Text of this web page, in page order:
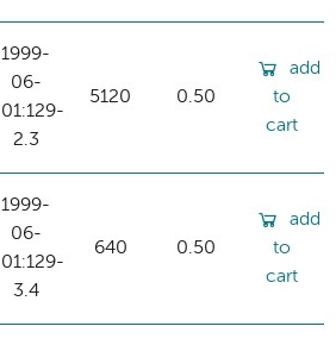
1999-
06-
01:129-
2.3
5120 0.50
add
to
cart
1999-
06-
01:129-
3.4
640 0.50
add
to
cart